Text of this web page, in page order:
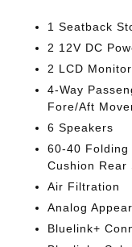
1 Seatback
2 12V DC
2 LCD
4-Way
Fore/Aft
6 Speakers
60-40
Cushion Rear
Air Filtration
Analog
Bluelink+